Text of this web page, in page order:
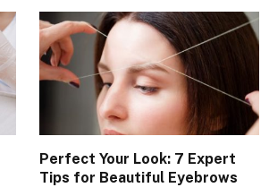
Perfect Your Look: 7 Expert
Tips for Beautiful Eyebrows